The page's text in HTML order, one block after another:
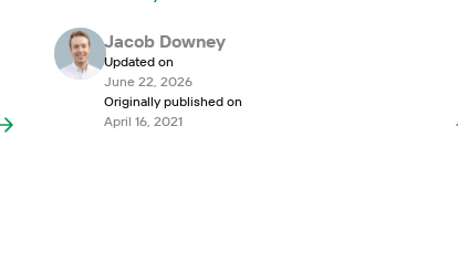
Jacob Downey
Updated on
June 22, 2026
Originally published on
April 16, 2021